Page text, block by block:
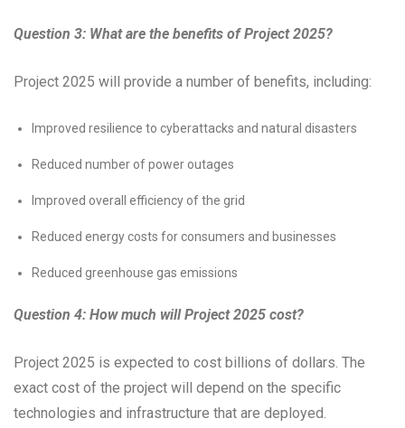
Question 3: What are the benefits of Project 2025?
Project 2025 will provide a number of benefits, including:
Improved resilience to cyberattacks and natural disasters
Reduced number of power outages
Improved overall efficiency of the grid
Reduced energy costs for consumers and businesses
Reduced greenhouse gas emissions
Question 4: How much will Project 2025 cost?
Project 2025 is expected to cost billions of dollars. The
exact cost of the project will depend on the specific
technologies and infrastructure that are deployed.